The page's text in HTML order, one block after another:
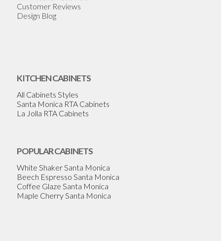
Customer Reviews
Design Blog
KITCHEN CABINETS
All Cabinets Styles
Santa Monica RTA Cabinets
La Jolla RTA Cabinets
POPULAR CABINETS
White Shaker Santa Monica
Beech Espresso Santa Monica
Coffee Glaze Santa Monica
Maple Cherry Santa Monica